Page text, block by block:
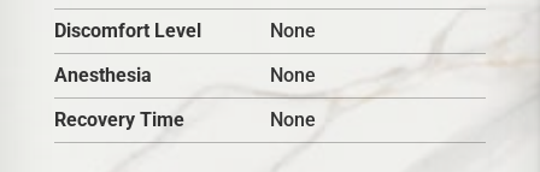
Discomfort Level
None
Anesthesia
None
Recovery Time
None